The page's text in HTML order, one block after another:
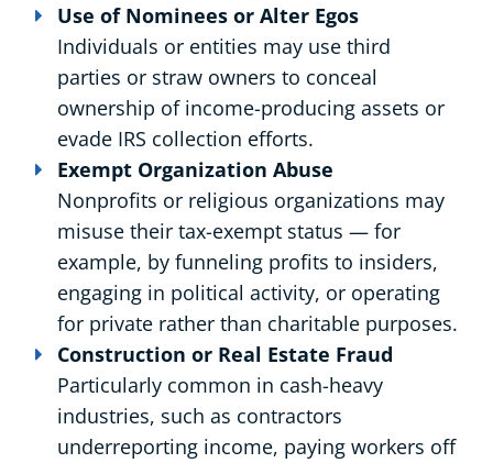
Use of Nominees or Alter Egos
Individuals or entities may use third
parties or straw owners to conceal
ownership of income-producing assets or
evade IRS collection efforts.
Exempt Organization Abuse
Nonprofits or religious organizations may
misuse their tax-exempt status — for
example, by funneling profits to insiders,
engaging in political activity, or operating
for private rather than charitable purposes.
Construction or Real Estate Fraud
Particularly common in cash-heavy
industries, such as contractors
underreporting income, paying workers off